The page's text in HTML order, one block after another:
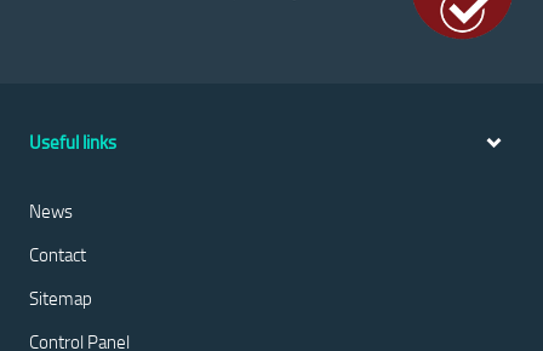
Useful links
News
Contact
Sitemap
Control Panel